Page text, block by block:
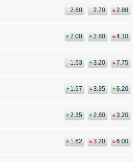
2.60 2.70 2.88
2.00 2.80 4.10
1.53 3.20 7.75
1.57 3.35 6.20
2.35 2.80 3.20
1.62 3.20 6.00